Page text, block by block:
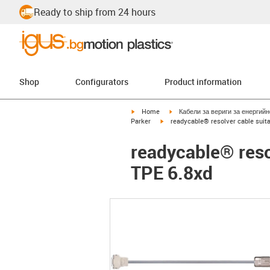
Ready to ship from 24 hours
Shop Configurators Product information
igus-icon-arrow-right
Home igus-icon-arrow-right
Кабели за вериги за
Parker
igus-icon-arrow-right
readycable® resolver cable
readycable®
TPE 6.8xd